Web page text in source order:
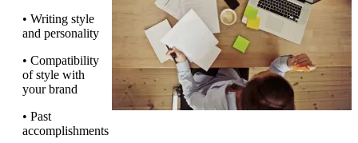
• Writing style
and personality
• Compatibility
of style with
your brand
• Past
accomplishments